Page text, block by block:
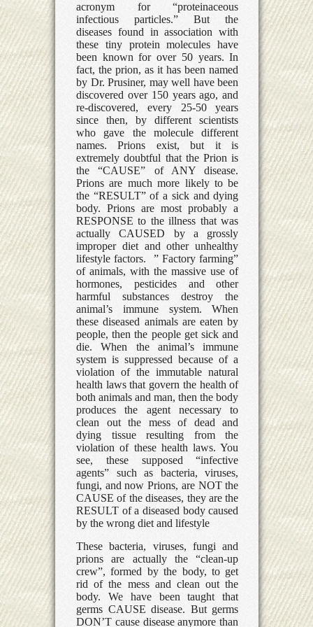
acronym for “proteinaceous
infectious particles.” But the
diseases found in association with
these tiny protein molecules have
been known for over 50 years. In
fact, the prion, as it has been named
by Dr. Prusiner, may well have been
discovered over 150 years ago, and
re-discovered, every 25-50 years
since then, by different scientists
who gave the molecule different
names. Prions exist, but it is
extremely doubtful that the Prion is
the “CAUSE” of ANY disease.
Prions are much more likely to be
the “RESULT” of a sick and dying
body. Prions are most probably a
RESPONSE to the illness that was
actually CAUSED by a grossly
improper diet and other unhealthy
lifestyle factors. ” Factory farming”
of animals, with the massive use of
hormones, pesticides and other
harmful substances destroy the
animal’s immune system. When
these diseased animals are eaten by
people, then the people get sick and
die. When the animal’s immune
system is suppressed because of a
violation of the immutable natural
health laws that govern the health of
both animals and man, then the body
produces the agent necessary to
clean out the mess of dead and
dying tissue resulting from the
violation of these health laws. You
see, these supposed “infective
agents” such as bacteria, viruses,
fungi, and now Prions, are NOT the
CAUSE of the diseases, they are the
RESULT of a diseased body caused
by the wrong diet and lifestyle
These bacteria, viruses, fungi and
prions are actually the “clean-up
crew”, formed by the body, to get
rid of the mess and clean out the
body. We have been taught that
germs CAUSE disease. But germs
DON’T cause disease anymore than